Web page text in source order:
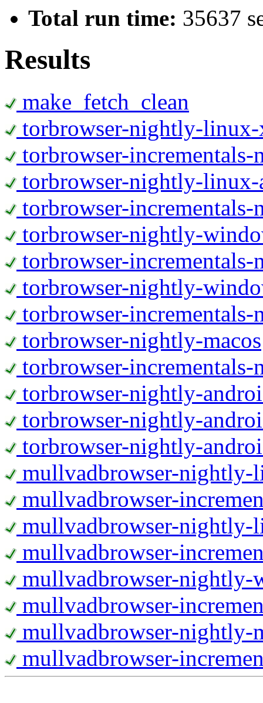
Total run time: 35637
Results
make_fetch_clean
torbrowser-nightly-
torbrowser-
torbrowser-nightly-linux-
torbrowser-
torbrowser-nightly-
torbrowser-
torbrowser-nightly-
torbrowser-
torbrowser-nightly-macos
torbrowser-
torbrowser-nightly-
torbrowser-nightly-
torbrowser-nightly-
mullvadbrowser-nightly-
mullvadbrowser-
mullvadbrowser-nightly-
mullvadbrowser-
mullvadbrowser-nightly-
mullvadbrowser-
mullvadbrowser-nightly-
mullvadbrowser-